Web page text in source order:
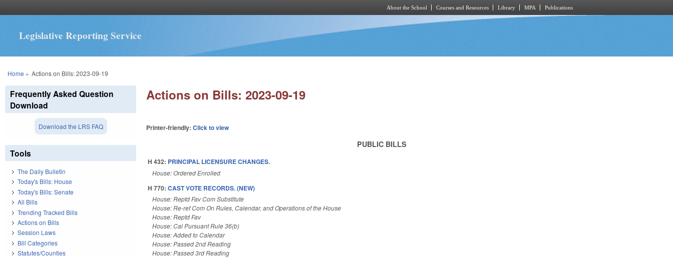
About the School Courses and Resources Library MPA Publications
Legislative Reporting Service
You are here
Home » Actions on Bills: 2023-09-19
Actions on Bills: 2023-09-19
Printer-friendly:Click to view
PUBLIC BILLS
H 432: PRINCIPAL LICENSURE CHANGES.
House: Ordered Enrolled
H 770:CAST VOTE RECORDS. (NEW)
House: Reptd Fav Com Substitute
House: Re-ref Com On Rules, Calendar, and Operations of the House
House: Reptd Fav
House: Cal Pursuant Rule 36(b)
House: Added to Calendar
House: Passed 2nd Reading
House: Passed 3rd Reading
Frequently Asked Question
Download
Download the LRS FAQ
Tools
The Daily Bulletin
Today's Bills: House
Today's Bills: Senate
All Bills
Trending Tracked Bills
Actions on Bills
Session Laws
Bill Categories
Statutes/Counties